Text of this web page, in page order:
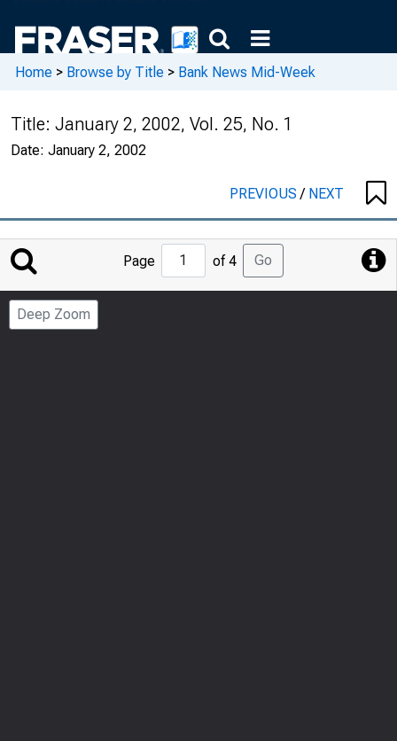
Home > Browse by Title > Bank News Mid-Week
Title: January 2, 2002, Vol. 25, No. 1
Date: January 2, 2002
PREVIOUS/ NEXT
Jump
to
Page
Page of 4 Go
Deep Zoom